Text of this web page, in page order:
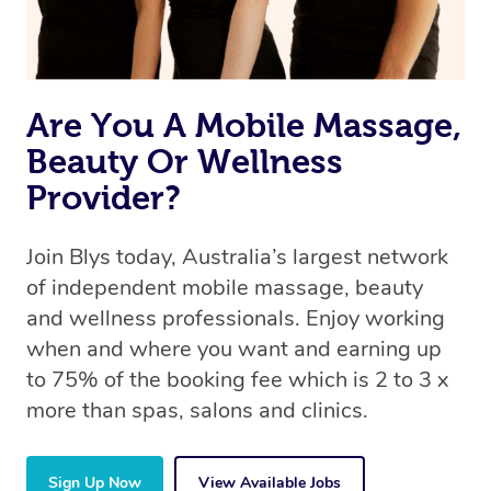
Are You A Mobile Massage,
Beauty Or Wellness
Provider?
Join Blys today, Australia’s largest network
of independent mobile massage, beauty
and wellness professionals. Enjoy working
when and where you want and earning up
to 75% of the booking fee which is 2 to 3 x
more than spas, salons and clinics.
Sign Up Now View Available Jobs